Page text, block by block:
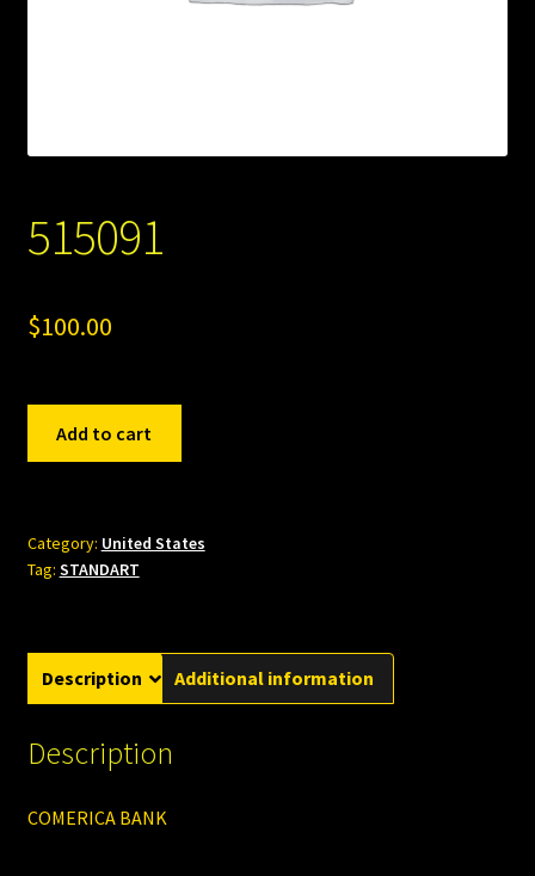
515091
$100.00
quantity
Add to cart
Category: United States
Tag: STANDART
Description Additional information
Description
COMERICA BANK